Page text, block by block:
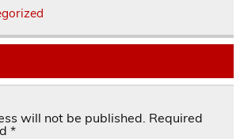
will not be published. Required
*